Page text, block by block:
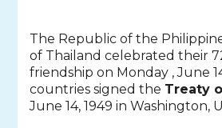
The Republic of the
of Thailand celebrated their
friendship on Monday , June
countries signed the Treaty
June 14, 1949 in Washington,